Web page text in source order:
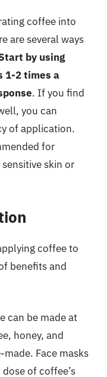
coffee into
are several ways
by using
1-2 times a
. If you find
you can
of application.
for
skin or
coffee to
benefits and
can be made at
honey, and
Face masks
of coffee’s